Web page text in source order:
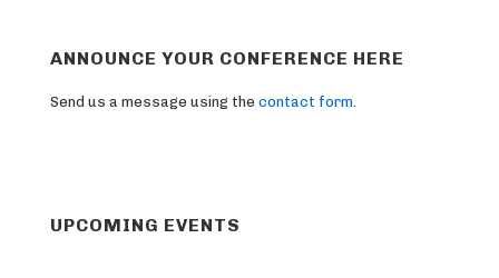
ANNOUNCE YOUR CONFERENCE HERE
Send us a message using the contact form.
UPCOMING EVENTS